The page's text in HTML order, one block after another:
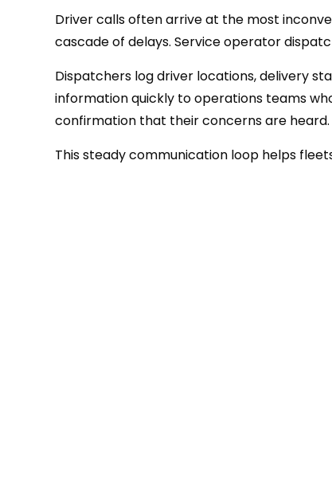
Driver calls often arrive at the most
cascade of delays. Service operator
Dispatchers log driver locations, delivery
information quickly to operations teams
confirmation that their concerns are heard.
This steady communication loop helps